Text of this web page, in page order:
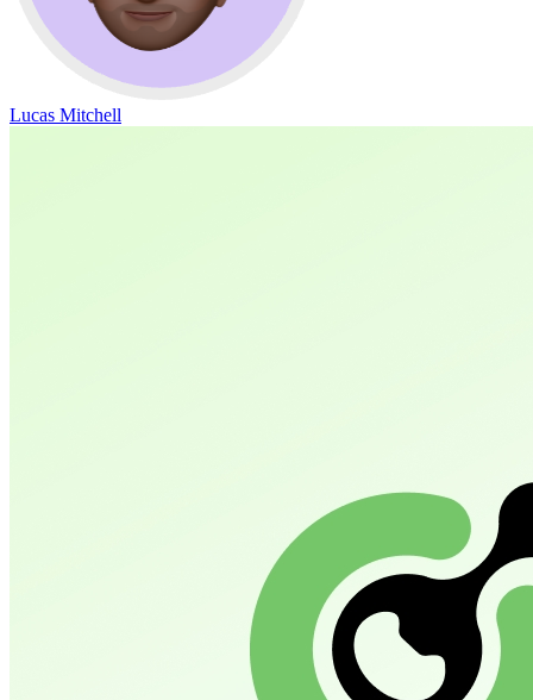
Lucas Mitchell